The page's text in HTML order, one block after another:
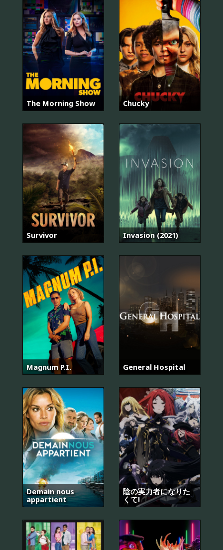
The Morning Show Chucky
Survivor Invasion (2021)
Magnum P.I. General Hospital
Demain nous
appartient
陰の実力者になりた
くて!